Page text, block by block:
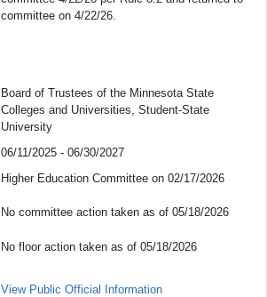
committee on 4/22/26.
Board of Trustees of the Minnesota State
Colleges and Universities, Student-State
University
06/11/2025 - 06/30/2027
Higher Education Committee on 02/17/2026
No committee action taken as of 05/18/2026
No floor action taken as of 05/18/2026
View Public Official Information